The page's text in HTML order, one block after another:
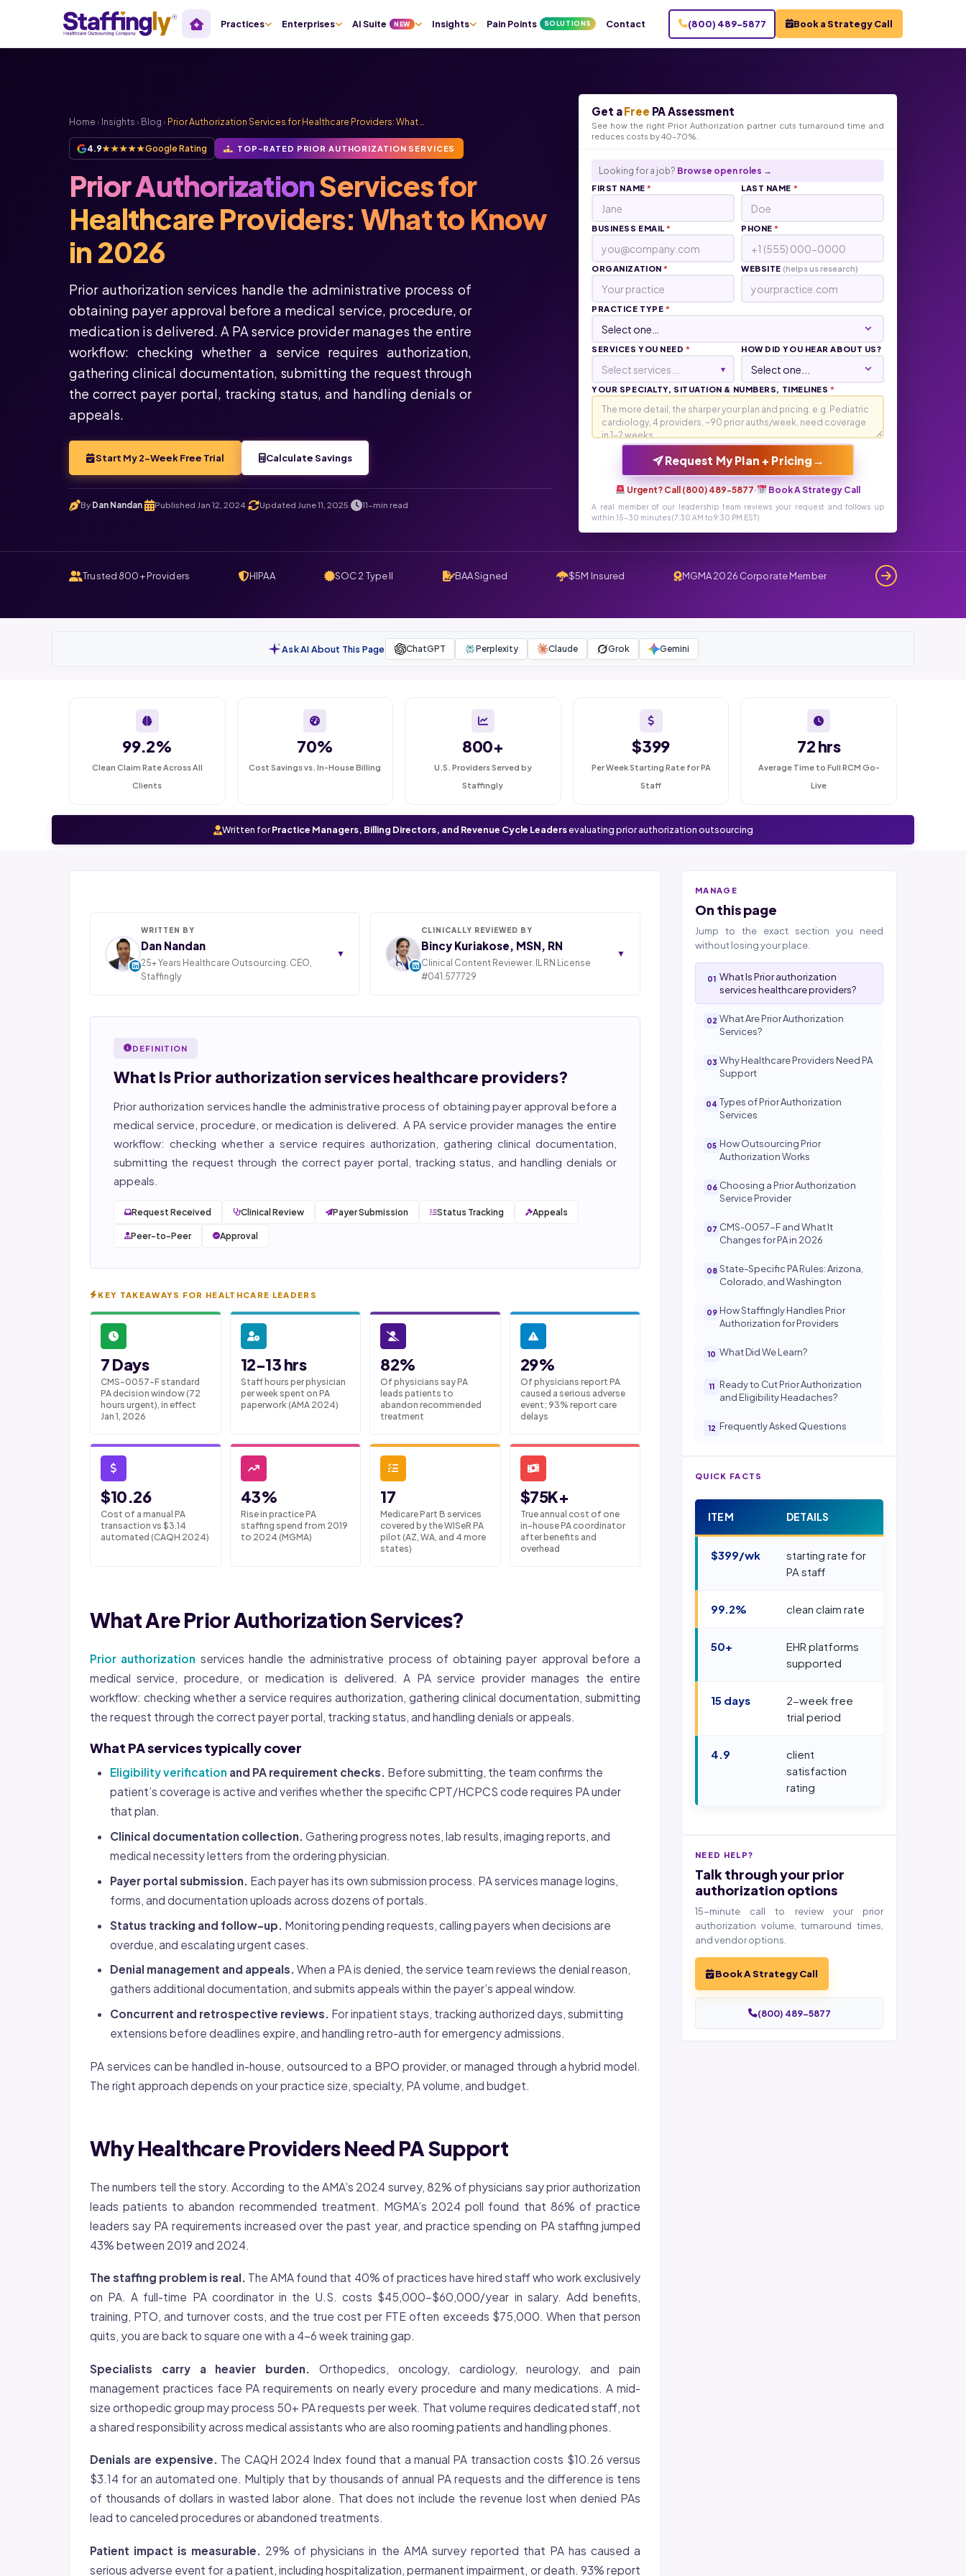
Practices Enterprises AI Suite NEW Insights Pain Points SOLUTIONS Contact (800) 489-5877 Book a Strategy Call
Home › Insights › Blog › Prior Authorization Services for Healthcare Providers: What …
4.9★★★★★Google Rating TOP-RATED PRIOR AUTHORIZATION SERVICES
Prior AuthorizationServices for
Healthcare Providers: What to Know
in 2026
Prior authorization services handle the administrative process of
obtaining payer approval before a medical service, procedure, or
medication is delivered. A PA service provider manages the entire
workflow: checking whether a service requires authorization,
gathering clinical documentation, submitting the request through
the correct payer portal, tracking status, and handling denials or
appeals.
Start My 2-Week Free Trial Calculate Savings
By Dan Nandan Published Jan 12, 2024 Updated June 11, 2025 11-min read
Get aFree PA Assessment
See how the right Prior Authorization partner cuts turnaround time and
reduces costs by 40-70%.
Looking for a job? Browse open roles →
FIRST NAME* LAST NAME *
BUSINESS EMAIL* PHONE*
ORGANIZATION* WEBSITE (helps us research)
PRACTICE TYPE *
SERVICES YOU NEED*
Select services... ▾
HOW DID YOU HEAR ABOUT US?
YOUR SPECIALTY, SITUATION & NUMBERS, TIMELINES*
Request My Plan + Pricing →
Urgent? Call (800) 489-5877· Book A Strategy Call
A real member of our leadership team reviews your request and follows up
within 15-30 minutes (7:30 AM to 9:30 PM EST)
Trusted 800+ Providers HIPAA SOC 2 Type II BAA Signed $5M Insured MGMA 2026 Corporate Member
Ask AI About This Page ChatGPT Perplexity Claude Grok Gemini
99.2%
Clean Claim Rate Across All
Clients
70%
Cost Savings vs. In-House Billing
800+
U.S. Providers Served by
Staffingly
$399
Per Week Starting Rate for PA
Staff
72 hrs
Average Time to Full RCM Go-
Live
Written forPractice Managers, Billing Directors, and Revenue Cycle Leadersevaluating prior authorization outsourcing
WRITTEN BY
Dan Nandan
25+ Years Healthcare Outsourcing. CEO,
Staffingly
▼
Pakistan, his team now serves 800+ U.S. healthcare
providers across medical, dental, pharmacy, and
post-acute care verticals.
2026 Compliance Verified: HIPAA, SOC 2 Type II, ISO
27001, HITRUST-aligned workflows.
Featured in Computerworld →
CLINICALLY REVIEWED BY
Bincy Kuriakose, MSN, RN
Clinical Content Reviewer. IL RN License
#041.577729
▼
education. She reviews every publication for
medical accuracy, YMYL compliance, and evidence-
based clinical context.
DEFINITION
What Is Prior authorization services healthcare providers?
Prior authorization services handle the administrative process of obtaining payer approval before a
medical service, procedure, or medication is delivered. A PA service provider manages the entire
workflow: checking whether a service requires authorization, gathering clinical documentation,
submitting the request through the correct payer portal, tracking status, and handling denials or
appeals.
Request Received Clinical Review Payer Submission Status Tracking Appeals
Peer-to-Peer Approval
KEY TAKEAWAYS FOR HEALTHCARE LEADERS
7 Days
CMS-0057-F standard
PA decision window (72
hours urgent), in effect
Jan 1, 2026
12-13 hrs
Staff hours per physician
per week spent on PA
paperwork (AMA 2024)
82%
Of physicians say PA
leads patients to
abandon recommended
treatment
29%
Of physicians report PA
caused a serious adverse
event; 93% report care
delays
$10.26
Cost of a manual PA
transaction vs $3.14
automated (CAQH 2024)
43%
Rise in practice PA
staffing spend from 2019
to 2024 (MGMA)
17
Medicare Part B services
covered by the WISeR PA
pilot (AZ, WA, and 4 more
states)
$75K+
True annual cost of one
in-house PA coordinator
after benefits and
overhead
What Are Prior Authorization Services?
Prior authorization services handle the administrative process of obtaining payer approval before a
medical service, procedure, or medication is delivered. A PA service provider manages the entire
workflow: checking whether a service requires authorization, gathering clinical documentation, submitting
the request through the correct payer portal, tracking status, and handling denials or appeals.
What PA services typically cover
Eligibility verification and PA requirement checks. Before submitting, the team confirms the
patient’s coverage is active and verifies whether the specific CPT/HCPCS code requires PA under
that plan.
Clinical documentation collection. Gathering progress notes, lab results, imaging reports, and
medical necessity letters from the ordering physician.
Payer portal submission. Each payer has its own submission process. PA services manage logins,
forms, and documentation uploads across dozens of portals.
Status tracking and follow-up. Monitoring pending requests, calling payers when decisions are
overdue, and escalating urgent cases.
Denial management and appeals. When a PA is denied, the service team reviews the denial reason,
gathers additional documentation, and submits appeals within the payer’s appeal window.
Concurrent and retrospective reviews. For inpatient stays, tracking authorized days, submitting
extensions before deadlines expire, and handling retro-auth for emergency admissions.
PA services can be handled in-house, outsourced to a BPO provider, or managed through a hybrid model.
The right approach depends on your practice size, specialty, PA volume, and budget.
Why Healthcare Providers Need PA Support
The numbers tell the story. According to the AMA’s 2024 survey, 82% of physicians sayprior authorization
leads patients to abandon recommended treatment. MGMA’s 2024 poll found that 86% of practice
leaders say PA requirements increased over the past year, and practice spending on PA staffing jumped
43% between 2019 and 2024.
The staffing problem is real. The AMA found that 40% of practices have hired staff who work exclusively
on PA. A full-time PA coordinator in the U.S. costs $45,000-$60,000/year in salary. Add benefits,
training, PTO, and turnover costs, and the true cost per FTE often exceeds $75,000. When that person
quits, you are back to square one with a 4-6 week training gap.
Specialists carry a heavier burden.
Orthopedics, oncology, cardiology, neurology, and pain
management practices face PA requirements on nearly every procedure and many medications. A mid-
size orthopedic group may process 50+ PA requests per week. That volume requires dedicated staff, not
a shared responsibility across medical assistants who are also rooming patients and handling phones.
Denials are expensive. The CAQH 2024 Index found that a manual PA transaction costs $10.26 versus
$3.14 for an automated one. Multiply that by thousands of annual PA requests and the difference is tens
of thousands of dollars in wasted labor alone. That does not include the revenue lost when denied PAs
lead to canceled procedures or abandoned treatments.
Patient impact is measurable. 29% of physicians in the AMA survey reported that PA has caused a
serious adverse event for a patient, including hospitalization, permanent impairment, or death. 93% report
MANAGE
On this page
Jump to the exact section you need
without losing your place.
What Is Prior authorization
services healthcare providers?
What Are Prior Authorization
Services?
Why Healthcare Providers Need PA
Support
Types of Prior Authorization
Services
How Outsourcing Prior
Authorization Works
Choosing a Prior Authorization
Service Provider
CMS-0057-F and What It
Changes for PA in 2026
State-Specific PA Rules: Arizona,
Colorado, and Washington
How Staffingly Handles Prior
Authorization for Providers
What Did We Learn?
Ready to Cut Prior Authorization
and Eligibility Headaches?
Frequently Asked Questions
QUICK FACTS
ITEM DETAILS
$399/wk
starting rate for
PA staff
99.2% clean claim rate
50+
EHR platforms
supported
15 days
2-week free
trial period
4.9
client
satisfaction
rating
NEED HELP?
Talk through your prior
authorization options
15-minute call to review your prior
authorization volume, turnaround times,
and vendor options.
Book A Strategy Call
(800) 489-5877